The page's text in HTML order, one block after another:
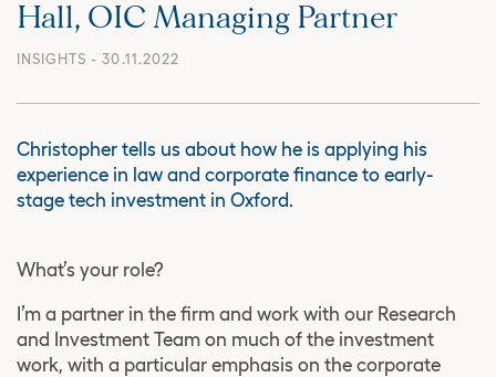
Hall, OIC Managing Partner
INSIGHTS - 30.11.2022
Christopher tells us about how he is applying his
experience in law and corporate finance to early-
stage tech investment in Oxford.
What’s your role?
I’m a partner in the firm and work with our Research
and Investment Team on much of the investment
work, with a particular emphasis on the corporate